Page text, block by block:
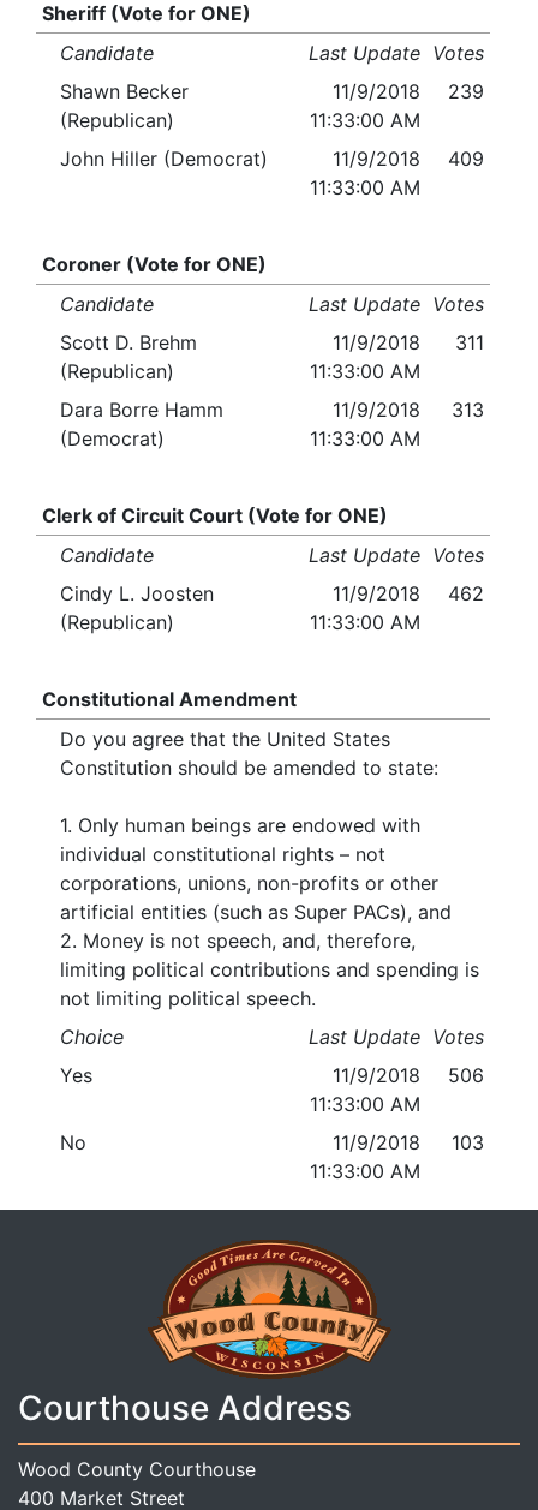
Sheriff (Vote for ONE)
Candidate
Last Update Votes
Shawn Becker
(Republican)
11/9/2018
11:33:00 AM
239
John Hiller (Democrat)
11/9/2018
11:33:00 AM
409
Coroner (Vote for ONE)
Candidate
Last Update Votes
Scott D. Brehm
(Republican)
11/9/2018
11:33:00 AM
311
Dara Borre Hamm
(Democrat)
11/9/2018
11:33:00 AM
313
Clerk of Circuit Court (Vote for ONE)
Candidate
Last Update Votes
Cindy L. Joosten
(Republican)
11/9/2018
11:33:00 AM
462
Constitutional Amendment
Do you agree that the United States
Constitution should be amended to state:
1. Only human beings are endowed with
individual constitutional rights – not
corporations, unions, non-profits or other
artificial entities (such as Super PACs), and
2. Money is not speech, and, therefore,
limiting political contributions and spending is
not limiting political speech.
Choice
Last Update Votes
Yes
11/9/2018
11:33:00 AM
506
No
11/9/2018
11:33:00 AM
103
Courthouse Address
Wood County Courthouse
400 Market Street